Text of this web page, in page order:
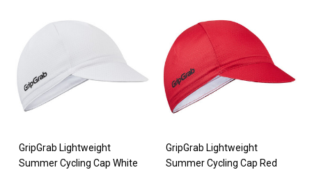
GripGrab Lightweight
Summer Cycling Cap White
GripGrab Lightweight
Summer Cycling Cap Red